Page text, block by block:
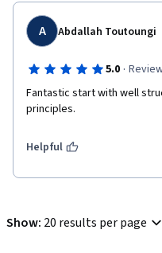
A Abdallah Toutoungi
5.0 ·
Fantastic start with well
principles.
Helpful
Show: 20 results per page